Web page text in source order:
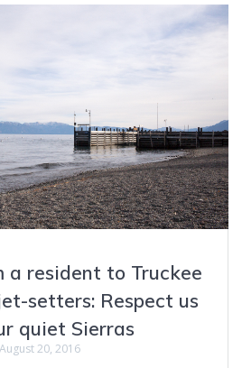
a resident to Truckee
setters: Respect us
quiet Sierras
August 20, 2016